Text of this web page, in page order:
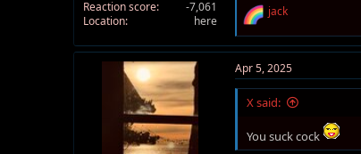
Reaction score
-7,061
Location
here
R
a
c
t
i
o
n
:
jack
Apr 5, 2025
X said:
You suck cock